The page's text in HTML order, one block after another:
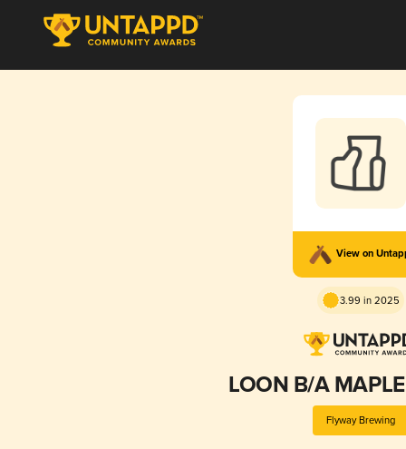
View on
3.99 in 2025
LOON B/A
Flyway Brewing